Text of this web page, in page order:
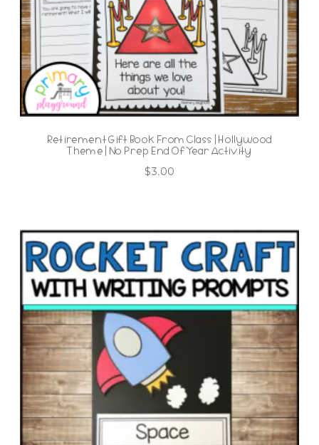
Retirement Gift Book From Class | Hollywood
Theme | No Prep End Of Year Activity
$3.00